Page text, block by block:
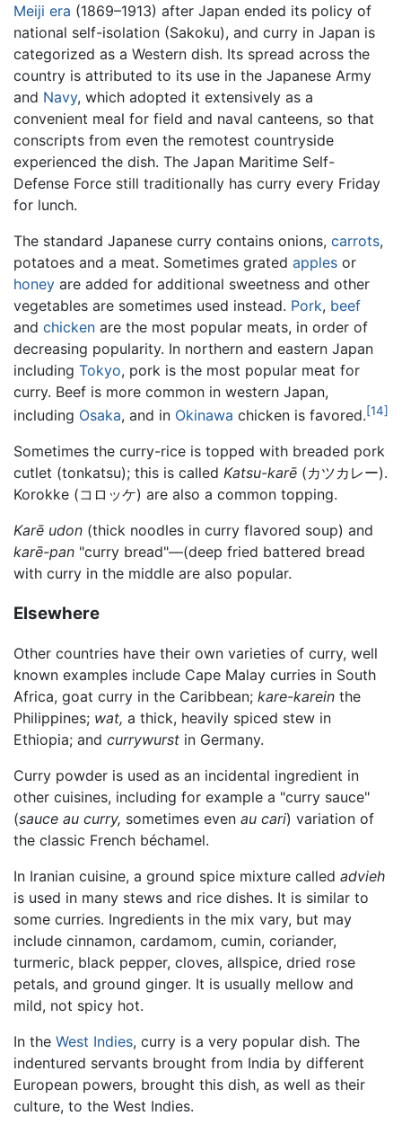
Meiji era (1869–1913) after Japan ended its policy of
national self-isolation (Sakoku), and curry in Japan is
categorized as a Western dish. Its spread across the
country is attributed to its use in the Japanese Army
and Navy, which adopted it extensively as a
convenient meal for field and naval canteens, so that
conscripts from even the remotest countryside
experienced the dish. The Japan Maritime Self-
Defense Force still traditionally has curry every Friday
for lunch.
The standard Japanese curry contains onions, carrots,
potatoes and a meat. Sometimes grated apples or
honey are added for additional sweetness and other
vegetables are sometimes used instead. Pork, beef
and chicken are the most popular meats, in order of
decreasing popularity. In northern and eastern Japan
including Tokyo, pork is the most popular meat for
curry. Beef is more common in western Japan,
including Osaka, and in Okinawa chicken is favored.[14]
Sometimes the curry-rice is topped with breaded pork
cutlet (tonkatsu); this is called Katsu-karē (カツカレー).
Korokke (コロッケ) are also a common topping.
Karē udon (thick noodles in curry flavored soup) and
karē-pan "curry bread"—(deep fried battered bread
with curry in the middle are also popular.
Elsewhere
Other countries have their own varieties of curry, well
known examples include Cape Malay curries in South
Africa, goat curry in the Caribbean; kare-karein the
Philippines; wat, a thick, heavily spiced stew in
Ethiopia; and currywurst in Germany.
Curry powder is used as an incidental ingredient in
other cuisines, including for example a "curry sauce"
(sauce au curry, sometimes even au cari) variation of
the classic French béchamel.
In Iranian cuisine, a ground spice mixture called advieh
is used in many stews and rice dishes. It is similar to
some curries. Ingredients in the mix vary, but may
include cinnamon, cardamom, cumin, coriander,
turmeric, black pepper, cloves, allspice, dried rose
petals, and ground ginger. It is usually mellow and
mild, not spicy hot.
In the West Indies, curry is a very popular dish. The
indentured servants brought from India by different
European powers, brought this dish, as well as their
culture, to the West Indies.